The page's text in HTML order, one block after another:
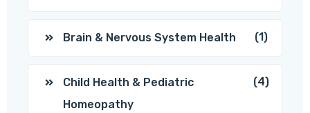
Brain & Nervous System Health (1)
Child Health & Pediatric
Homeopathy
(4)